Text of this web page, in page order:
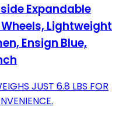
Expandable
Lightweight
Ensign Blue,
JUST 6.8 LBS FOR